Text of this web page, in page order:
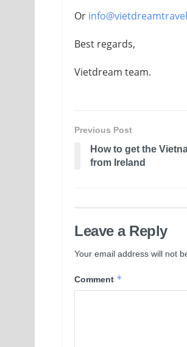
Or
Best regards,
Vietdream team.
Previous Post
How to get the
from Ireland
Leave a Reply
Your email address will not
Comment *